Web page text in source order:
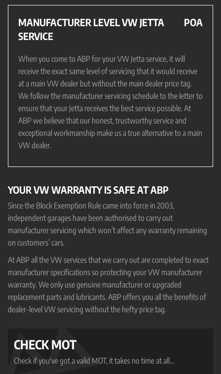
MANUFACTURER LEVEL VW JETTA
SERVICE
POA
When you come to ABP for your VW Jetta service, it will
receive the exact same level of servicing that it would receive
at a main VW dealer but without the main dealer price tag.
We follow the manufacturer servicing schedule to the letter to
ensure that your Jetta receives the best service possible. At
ABP we believe that our honest, trustworthy service and
exceptional workmanship make us a true alternative to a main
VW dealer.
YOUR VW WARRANTY IS SAFE AT ABP
Since the Block Exemption Rule came into force in 2003,
independent garages have been authorised to carry out
manufacturer servicing which won’t affect any warranty remaining
on customers’ cars.
At ABP all the VW services that we carry out are completed to exact
manufacturer specifications so protecting your VW manufacturer
warranty. We only use genuine manufacturer or upgraded
replacement parts and lubricants. ABP offers you all the benefits of
dealer-level VW servicing without the hefty price tag.
CHECK MOT
Check if you've got a valid MOT, it takes no time at all...